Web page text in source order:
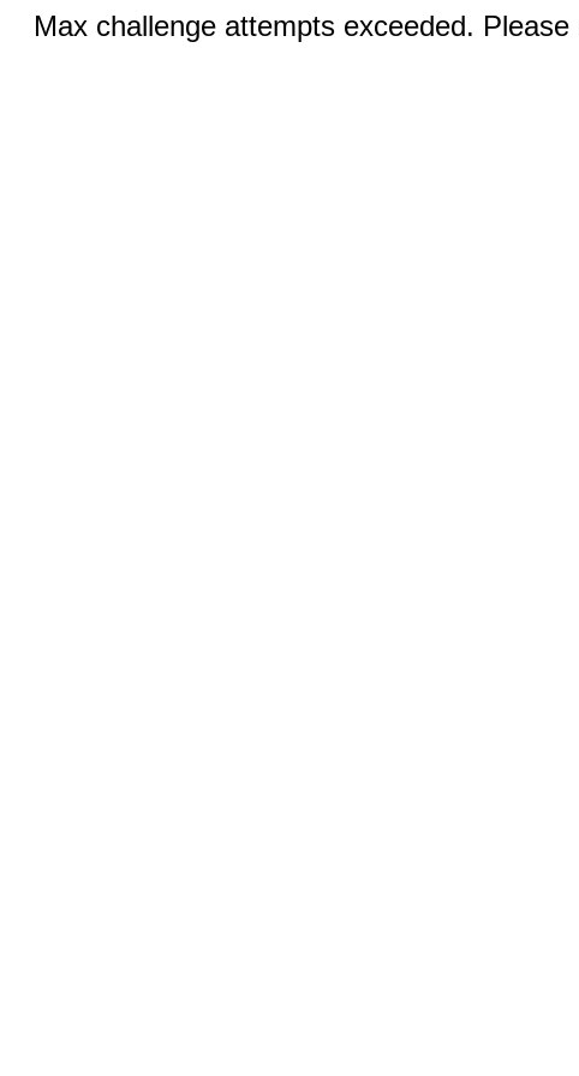
Max challenge attempts exceeded.